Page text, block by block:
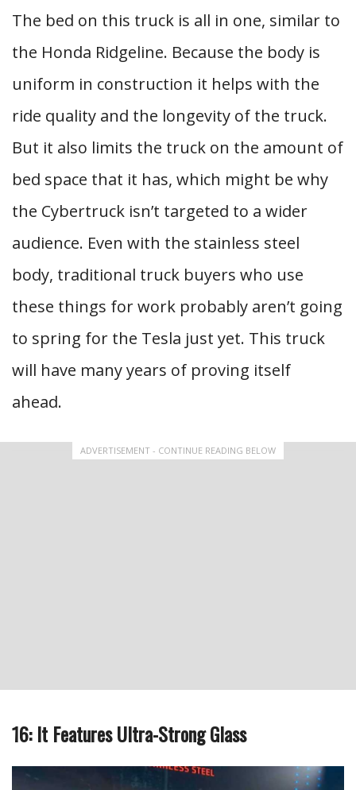
The bed on this truck is all in one, similar to
the Honda Ridgeline. Because the body is
uniform in construction it helps with the
ride quality and the longevity of the truck.
But it also limits the truck on the amount of
bed space that it has, which might be why
the Cybertruck isn’t targeted to a wider
audience. Even with the stainless steel
body, traditional truck buyers who use
these things for work probably aren’t going
to spring for the Tesla just yet. This truck
will have many years of proving itself
ahead.
ADVERTISEMENT - CONTINUE READING BELOW
16: It Features Ultra-Strong Glass